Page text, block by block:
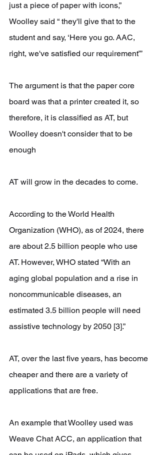
just a piece of paper with icons,”
Woolley said “ they'll give that to the
student and say, ‘Here you go. AAC,
right, we've satisfied our requirement”’
The argument is that the paper core
board was that a printer created it, so
therefore, it is classified as AT, but
Woolley doesn't consider that to be
enough
AT will grow in the decades to come.
According to the World Health
Organization (WHO), as of 2024, there
are about 2.5 billion people who use
AT. However, WHO stated “With an
aging global population and a rise in
noncommunicable diseases, an
estimated 3.5 billion people will need
assistive technology by 2050 [3].”
AT, over the last five years, has become
cheaper and there are a variety of
applications that are free.
An example that Woolley used was
Weave Chat ACC, an application that